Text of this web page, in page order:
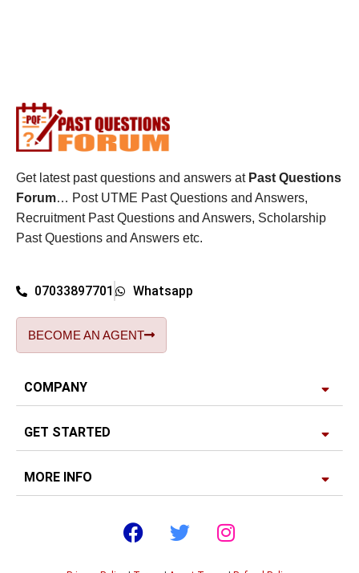
Get latest past questions and answers at Past Questions
Forum… Post UTME Past Questions and Answers,
Recruitment Past Questions and Answers, Scholarship
Past Questions and Answers etc.
07033897701 Whatsapp
BECOME AN AGENT
COMPANY
GET STARTED
MORE INFO